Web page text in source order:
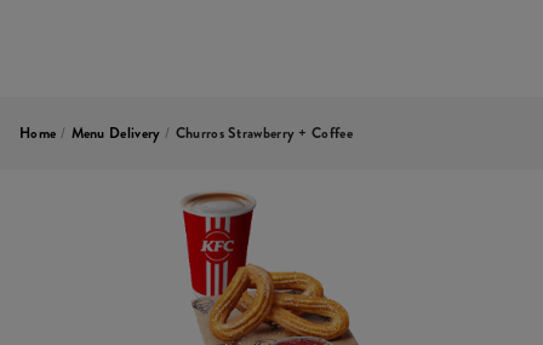
Home / Menu Delivery / Churros Strawberry + Coffee